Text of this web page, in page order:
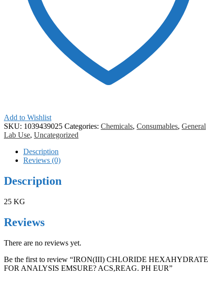
Add to Wishlist
SKU: 1039439025 Categories: Chemicals, Consumables, General
Lab Use, Uncategorized
Description
Reviews (0)
Description
25 KG
Reviews
There are no reviews yet.
Be the first to review “IRON(III) CHLORIDE HEXAHYDRATE
FOR ANALYSIS EMSURE? ACS,REAG. PH EUR”